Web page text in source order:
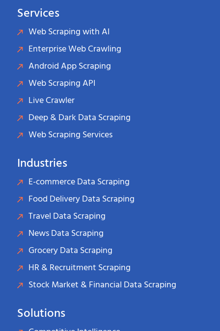
Services
Web Scraping with AI
Enterprise Web Crawling
Android App Scraping
Web Scraping API
Live Crawler
Deep & Dark Data Scraping
Web Scraping Services
Industries
E-commerce Data Scraping
Food Delivery Data Scraping
Travel Data Scraping
News Data Scraping
Grocery Data Scraping
HR & Recruitment Scraping
Stock Market & Financial Data Scraping
Solutions